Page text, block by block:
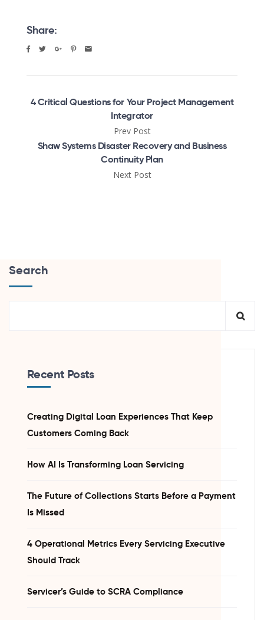
Share:
4 Critical Questions for Your Project Management
Integrator
Prev Post
Shaw Systems Disaster Recovery and Business
Continuity Plan
Next Post
Search
Recent Posts
Creating Digital Loan Experiences That Keep
Customers Coming Back
How AI Is Transforming Loan Servicing
The Future of Collections Starts Before a Payment
Is Missed
4 Operational Metrics Every Servicing Executive
Should Track
Servicer’s Guide to SCRA Compliance